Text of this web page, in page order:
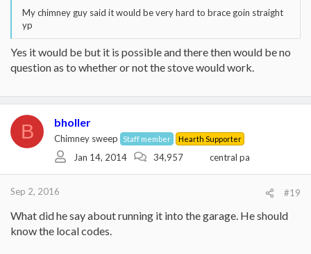
My chimney guy said it would be very hard to brace goin straight
yp
Yes it would be but it is possible and there then would be no
question as to whether or not the stove would work.
B bholler
Chimney sweep Staff member Hearth Supporter
Jan 14, 2014 34,957 central pa
Sep 2, 2016 #19
What did he say about running it into the garage. He should
know the local codes.